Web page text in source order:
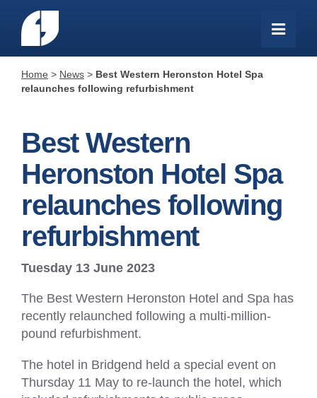
Home > News > Best Western Heronston Hotel Spa
relaunches following refurbishment
Best Western
Heronston Hotel Spa
relaunches following
refurbishment
Tuesday 13 June 2023
The Best Western Heronston Hotel and Spa has
recently relaunched following a multi-million-
pound refurbishment.
The hotel in Bridgend held a special event on
Thursday 11 May to re-launch the hotel, which